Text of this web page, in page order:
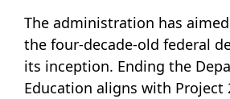
The administration has
the four-decade-old federal
its inception. Ending the
Education aligns with Project